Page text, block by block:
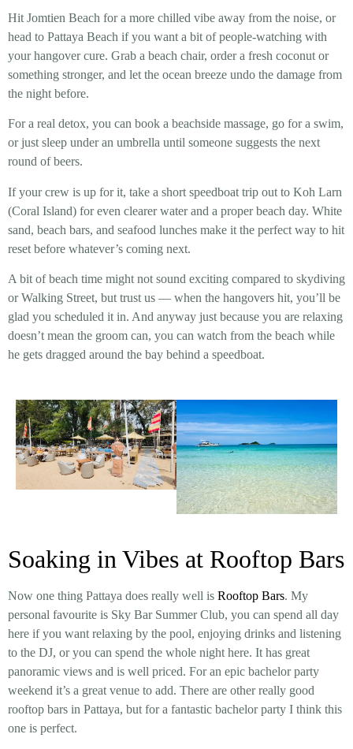
Hit Jomtien Beach for a more chilled vibe away from the noise, or
head to Pattaya Beach if you want a bit of people-watching with
your hangover cure. Grab a beach chair, order a fresh coconut or
something stronger, and let the ocean breeze undo the damage from
the night before.
For a real detox, you can book a beachside massage, go for a swim,
or just sleep under an umbrella until someone suggests the next
round of beers.
If your crew is up for it, take a short speedboat trip out to Koh Larn
(Coral Island) for even clearer water and a proper beach day. White
sand, beach bars, and seafood lunches make it the perfect way to hit
reset before whatever’s coming next.
A bit of beach time might not sound exciting compared to skydiving
or Walking Street, but trust us — when the hangovers hit, you’ll be
glad you scheduled it in. And anyway just because you are relaxing
doesn’t mean the groom can, you can watch from the beach while
he gets dragged around the bay behind a speedboat.
Soaking in Vibes at Rooftop Bars
Now one thing Pattaya does really well is Rooftop Bars. My
personal favourite is Sky Bar Summer Club, you can spend all day
here if you want relaxing by the pool, enjoying drinks and listening
to the DJ, or you can spend the whole night here. It has great
panoramic views and is well priced. For an epic bachelor party
weekend it’s a great venue to add. There are other really good
rooftop bars in Pattaya, but for a fantastic bachelor party I think this
one is perfect.